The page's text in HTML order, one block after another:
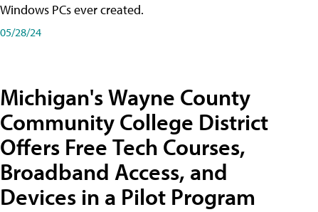
Windows PCs ever created.
05/28/24
Michigan's Wayne County
Community College District
Offers Free Tech Courses,
Broadband Access, and
Devices in a Pilot Program